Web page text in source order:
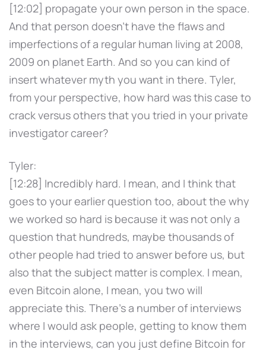
[12:02] propagate your own person in the space.
And that person doesn't have the flaws and
imperfections of a regular human living at 2008,
2009 on planet Earth. And so you can kind of
insert whatever myth you want in there. Tyler,
from your perspective, how hard was this case to
crack versus others that you tried in your private
investigator career?
Tyler:
[12:28] Incredibly hard. I mean, and I think that
goes to your earlier question too, about the why
we worked so hard is because it was not only a
question that hundreds, maybe thousands of
other people had tried to answer before us, but
also that the subject matter is complex. I mean,
even Bitcoin alone, I mean, you two will
appreciate this. There's a number of interviews
where I would ask people, getting to know them
in the interviews, can you just define Bitcoin for